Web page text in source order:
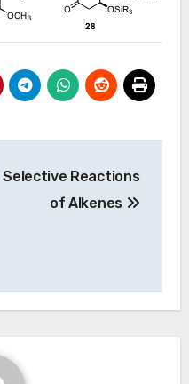
Selective Reactions
of Alkenes